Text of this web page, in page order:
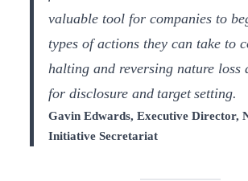
valuable tool for companies to
types of actions they can take to
halting and reversing nature loss
for disclosure and target setting.
Gavin Edwards, Executive Director,
Initiative Secretariat